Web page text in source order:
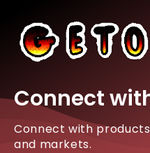
Connect
Connect with
and markets.